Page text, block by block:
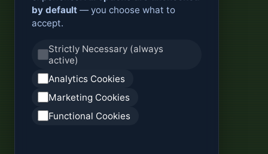
by default — you choose what to
accept.
Strictly Necessary (always
active)
Analytics Cookies
Marketing Cookies
Functional Cookies